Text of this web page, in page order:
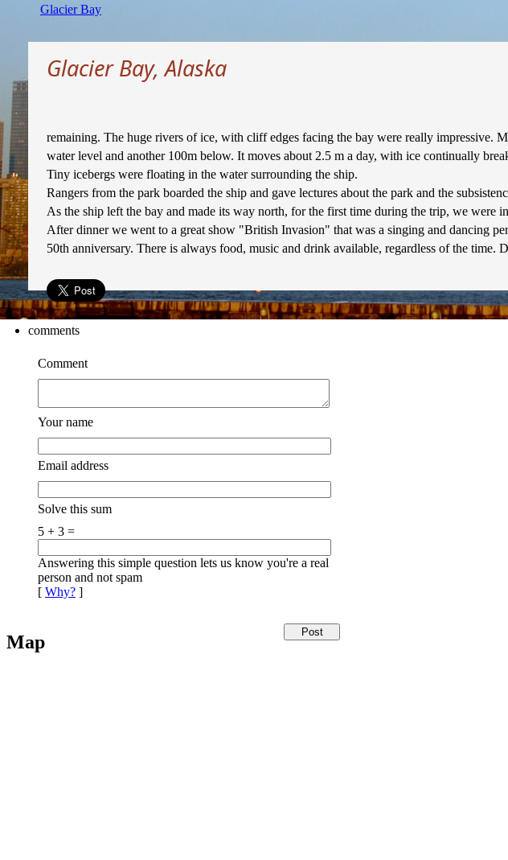
Glacier Bay
Glacier Bay, Alaska
remaining. The huge rivers of ice, with cliff edges facing the bay were really impressive.
water level and another 100m below. It moves about 2.5 m a day, with ice continually
Tiny icebergs were floating in the water surrounding the ship.
Rangers from the park boarded the ship and gave lectures about the park and the
As the ship left the bay and made its way north, for the first time during the trip, we
After dinner we went to a great show "British Invasion" that was a singing and dancing
50th anniversary. There is always food, music and drink available, regardless of the time.
comments
Comment
Your name
Email address
Solve this sum
5 + 3 =
Answering this simple question lets us know you're a real
person and not spam
[ Why? ]
Map